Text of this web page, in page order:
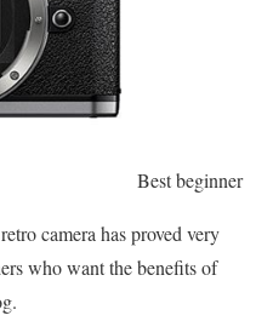
Best beginner
camera has proved very
who want the benefits of